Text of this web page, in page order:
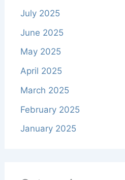
July 2025
June 2025
May 2025
April 2025
March 2025
February 2025
January 2025